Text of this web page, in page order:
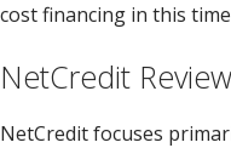
cost financing in this
NetCredit Review
NetCredit focuses